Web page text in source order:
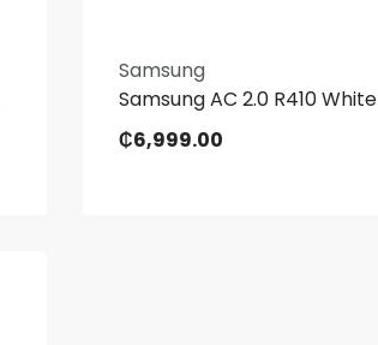
Samsung
Samsung AC 2.0 R410 White
₵6,999.00